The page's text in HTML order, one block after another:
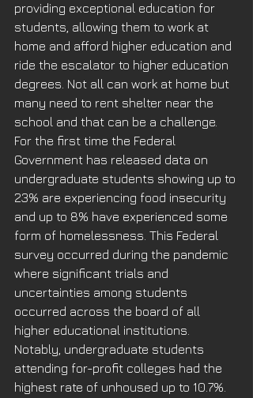
providing exceptional education for
students, allowing them to work at
home and afford higher education and
ride the escalator to higher education
degrees. Not all can work at home but
many need to rent shelter near the
school and that can be a challenge.
For the first time the Federal
Government has released data on
undergraduate students showing up to
23% are experiencing food insecurity
and up to 8% have experienced some
form of homelessness. This Federal
survey occurred during the pandemic
where significant trials and
uncertainties among students
occurred across the board of all
higher educational institutions.
Notably, undergraduate students
attending for-profit colleges had the
highest rate of unhoused up to 10.7%.